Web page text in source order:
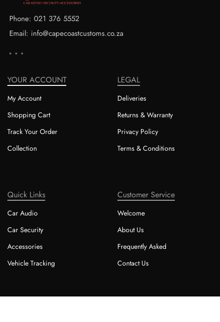
Phone: 021 376 5552
Email: info@capecoastcustoms.co.za
YOUR ACCOUNT
My Account
Shopping Cart
Track Your Order
Collection
LEGAL
Deliveries
Returns & Warranty
Privacy Policy
Terms & Conditions
Quick Links
Car Audio
Car Security
Accessories
Vehicle Tracking
Customer Service
Welcome
About Us
Frequently Asked
Contact Us